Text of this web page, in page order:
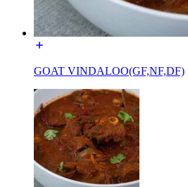
GOAT VINDALOO(GF,NF,DF)